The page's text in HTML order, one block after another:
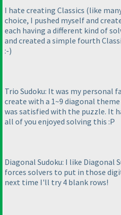
I hate creating Classics (like
choice, I pushed myself and
each having a different kind of
and created a simple fourth
:-)
Trio Sudoku: It was my
create with a 1~9 diagonal
was satisfied with the puzzle. It
all of you enjoyed solving this :P
Diagonal Sudoku: I like Diagonal
forces solvers to put in those
next time I'll try 4 blank rows!